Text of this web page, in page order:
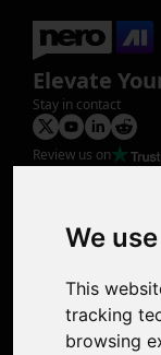
We
This
tracking
browsing
Elevate
Stay in contact
Review us on
Photo Restoration
Face Animation
Colorize Photo
Photo Tagger
Nero Score